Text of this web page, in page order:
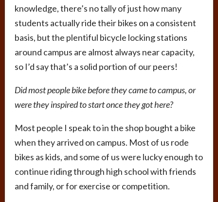
knowledge, there’s no tally of just how many
students actually ride their bikes on a consistent
basis, but the plentiful bicycle locking stations
around campus are almost always near capacity,
so I’d say that’s a solid portion of our peers!
Did most people bike before they came to campus, or
were they inspired to start once they got here?
Most people I speak to in the shop bought a bike
when they arrived on campus. Most of us rode
bikes as kids, and some of us were lucky enough to
continue riding through high school with friends
and family, or for exercise or competition.